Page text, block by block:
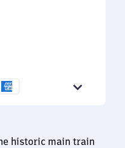
historic main train